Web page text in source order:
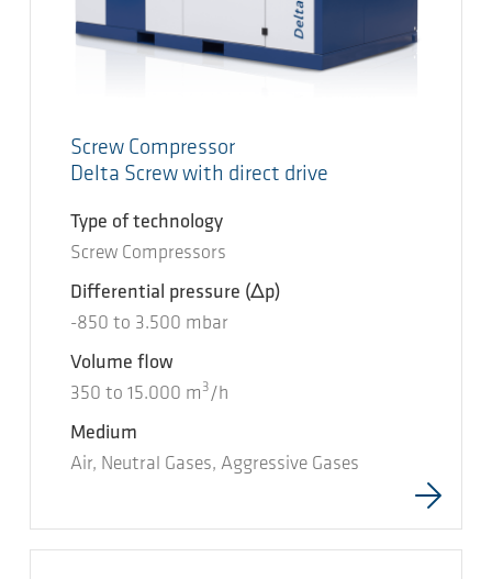
Screw Compressor
Delta Screw with direct drive
Type of technology
Screw Compressors
Differential pressure (Δp)
-850 to 3.500 mbar
Volume flow
350 to 15.000 m 3 /h
Medium
Air, Neutral Gases, Aggressive Gases